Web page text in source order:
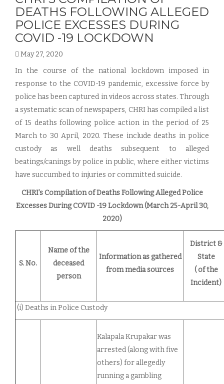
DEATHS FOLLOWING ALLEGED
POLICE EXCESSES DURING
COVID -19 LOCKDOWN
May 27, 2020
In the course of the national lockdown imposed in
response to the COVID-19 pandemic, excessive force by
police has been captured in videos across states. Through
a systematic scan of newspapers, CHRI has compiled a list
of 15 deaths following police action in the period of 25
March to 30 April, 2020. These include deaths in police
custody as well deaths subsequent to alleged
beatings/canings by police in public, where either victims
have succumbed to injuries or committed suicide.
CHRI’s Compilation of Deaths Following Alleged Police
Excesses During COVID -19 Lockdown (March 25-April 30,
2020)
S. No.
Name of the
deceased
person
Information as gathered
from media sources
District &
State
( of the
Incident)
(i) Deaths in Police Custody
Kalapala Krupakar was
arrested (along with five
others) for allegedly
running a gambling